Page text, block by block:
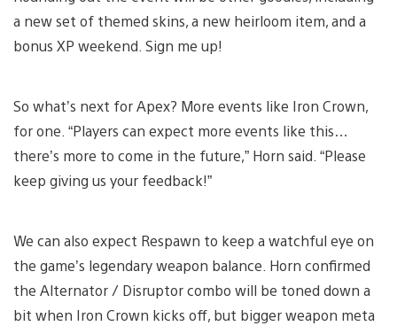
a new set of themed skins, a new heirloom item, and a
bonus XP weekend. Sign me up!
So what’s next for Apex? More events like Iron Crown,
for one. “Players can expect more events like this…
there’s more to come in the future,” Horn said. “Please
keep giving us your feedback!”
We can also expect Respawn to keep a watchful eye on
the game’s legendary weapon balance. Horn confirmed
the Alternator / Disruptor combo will be toned down a
bit when Iron Crown kicks off, but bigger weapon meta